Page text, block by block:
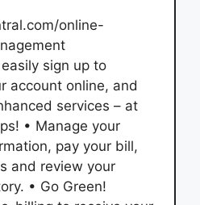
online-
sign up to
account online, and
services – at
• Manage your
pay your bill,
and review your
• Go Green!